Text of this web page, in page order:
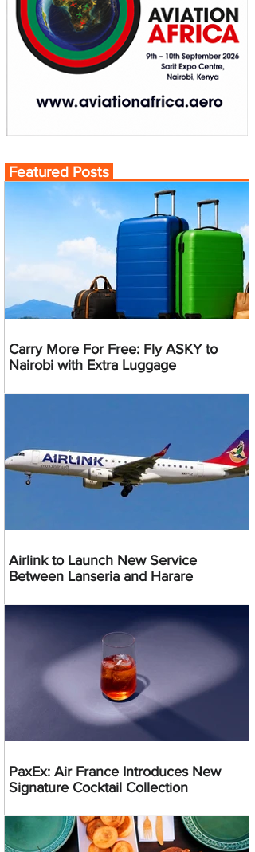
Featured Posts
Carry More For Free: Fly ASKY to
Nairobi with Extra Luggage
Airlink to Launch New Service
Between Lanseria and Harare
PaxEx: Air France Introduces New
Signature Cocktail Collection